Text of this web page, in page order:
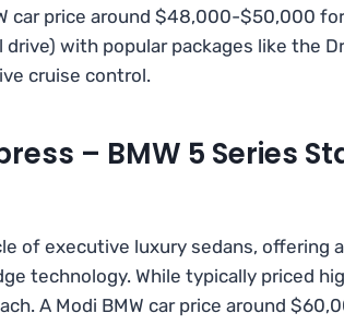
car price around $48,000-$50,000
with popular packages like the
cruise control.
– BMW 5 Series
of executive luxury sedans, offering
technology. While typically priced
A Modi BMW car price around